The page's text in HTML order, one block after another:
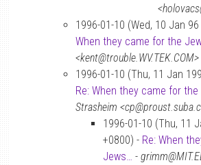
1996-01-10 (Wed, 10 Jan
When they came for the
<kent@trouble.WV.TEK.COM>
1996-01-10 (Thu, 11 Jan
Re: When they came for
Strasheim
1996-01-10 (Thu, 11
+0800) - Re: When
Jews… -